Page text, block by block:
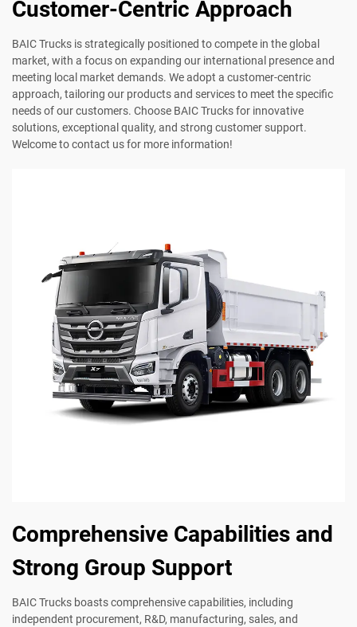
Customer-Centric Approach
BAIC Trucks is strategically positioned to compete in the global
market, with a focus on expanding our international presence and
meeting local market demands. We adopt a customer-centric
approach, tailoring our products and services to meet the specific
needs of our customers. Choose BAIC Trucks for innovative
solutions, exceptional quality, and strong customer support.
Welcome to contact us for more information!
Comprehensive Capabilities and
Strong Group Support
BAIC Trucks boasts comprehensive capabilities, including
independent procurement, R&D, manufacturing, sales, and